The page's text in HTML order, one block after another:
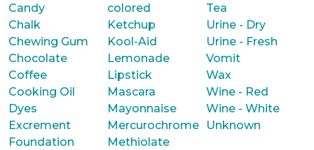
Candy
Chalk
Chewing Gum
Chocolate
Coffee
Cooking Oil
Dyes
Excrement
Foundation
colored
Ketchup
Kool-Aid
Lemonade
Lipstick
Mascara
Mayonnaise
Mercurochrome
Methiolate
Tea
Urine - Dry
Urine - Fresh
Vomit
Wax
Wine - Red
Wine - White
Unknown